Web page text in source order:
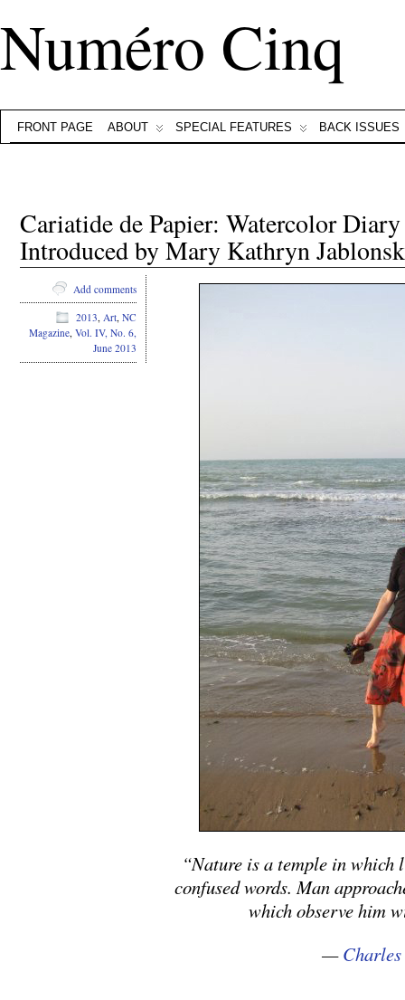
Numéro Cinq
FRONT PAGE ABOUT SPECIAL FEATURES BACK ISSUES
Cariatide de Papier: Watercolor
Introduced by Mary Kathryn
“Nature is a temple in which
confused words. Man
which observe him
—
Add comments
2013, Art, NC
Magazine, Vol. IV, No. 6,
June 2013